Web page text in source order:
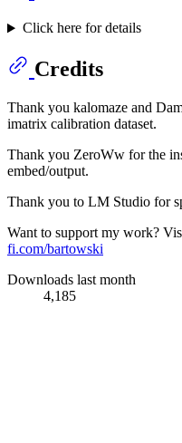
Click here for details
Credits
Thank you kalomaze and
imatrix calibration dataset.
Thank you ZeroWw for the
embed/output.
Thank you to LM Studio for
Want to support my work?
fi.com/bartowski
Downloads last month
4,185